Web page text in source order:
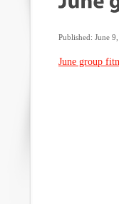
Published: June
June group